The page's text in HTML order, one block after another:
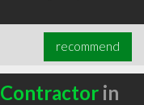
recommend
Contractorin